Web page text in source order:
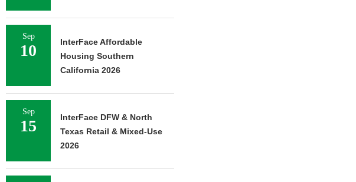
Sep
10
InterFace Affordable
Housing Southern
California 2026
Sep
15
InterFace DFW & North
Texas Retail & Mixed-Use
2026